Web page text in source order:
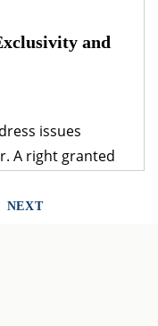
and
issues
A right granted
A logical question
prevail? The
dealing with
prevail over
NEXT